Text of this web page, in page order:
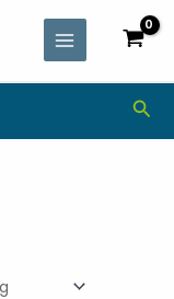
MAIN
MENU